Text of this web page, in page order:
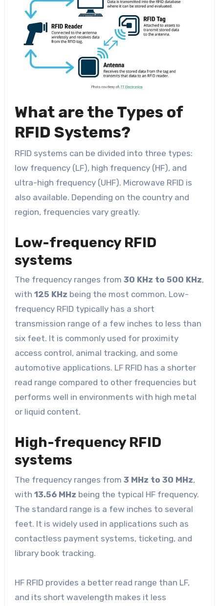
What are the Types of
RFID Systems?
RFID systems can be divided into three types:
low frequency (LF), high frequency (HF), and
ultra-high frequency (UHF). Microwave RFID is
also available. Depending on the country and
region, frequencies vary greatly.
Low-frequency RFID
systems
The frequency ranges from 30 KHz to 500 KHz,
with 125 KHz being the most common. Low-
frequency RFID typically has a short
transmission range of a few inches to less than
six feet. It is commonly used for proximity
access control, animal tracking, and some
automotive applications. LF RFID has a shorter
read range compared to other frequencies but
performs well in environments with high metal
or liquid content.
High-frequency RFID
systems
The frequency ranges from 3 MHz to 30 MHz,
with 13.56 MHz being the typical HF frequency.
The standard range is a few inches to several
feet. It is widely used in applications such as
contactless payment systems, ticketing, and
library book tracking.
HF RFID provides a better read range than LF,
and its short wavelength makes it less